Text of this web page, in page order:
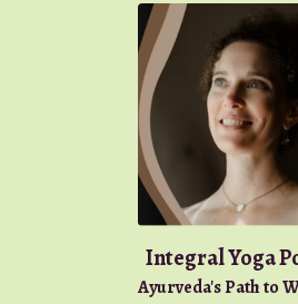
Integral Yoga
Ayurveda's Path to